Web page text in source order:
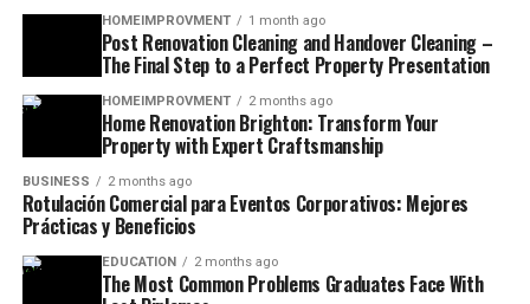
HOMEIMPROVMENT 1 month ago
Post Renovation Cleaning and Handover Cleaning –
The Final Step to a Perfect Property Presentation
HOMEIMPROVMENT 2 months ago
Home Renovation Brighton: Transform Your
Property with Expert Craftsmanship
BUSINESS 2 months ago
Rotulación Comercial para Eventos Corporativos: Mejores
Prácticas y Beneficios
EDUCATION 2 months ago
The Most Common Problems Graduates Face With